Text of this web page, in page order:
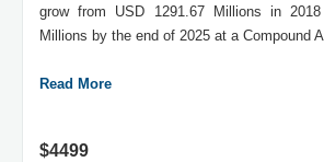
grow from USD 1291.67 Millions in
Millions by the end of 2025 at a Compound
Read More
$4499